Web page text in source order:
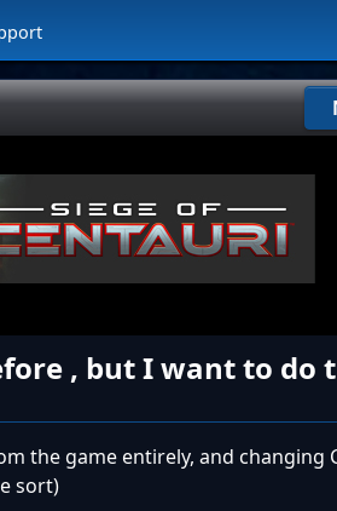
, but I want to do
the game entirely, and changing
sort)